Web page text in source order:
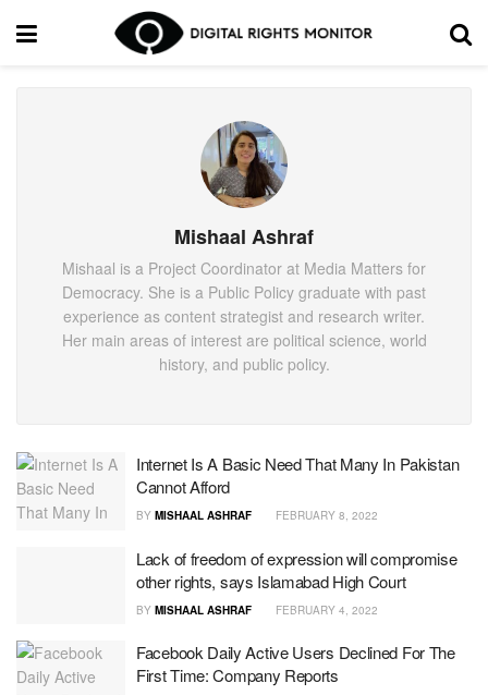
Mishaal Ashraf
Mishaal is a Project Coordinator at Media Matters for
Democracy. She is a Public Policy graduate with past
experience as content strategist and research writer.
Her main areas of interest are political science, world
history, and public policy.
Internet Is A Basic Need That Many In Pakistan
Cannot Afford
BY MISHAAL ASHRAF FEBRUARY 8, 2022
Lack of freedom of expression will compromise
other rights, says Islamabad High Court
BY MISHAAL ASHRAF FEBRUARY 4, 2022
Facebook Daily Active Users Declined For The
First Time: Company Reports